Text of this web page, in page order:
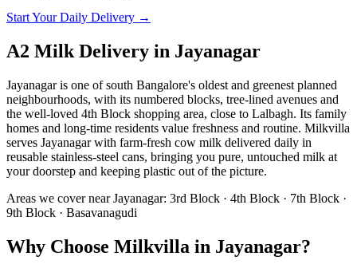
Start Your Daily Delivery →
A2 Milk Delivery in Jayanagar
Jayanagar is one of south Bangalore's oldest and greenest planned
neighbourhoods, with its numbered blocks, tree-lined avenues and
the well-loved 4th Block shopping area, close to Lalbagh. Its family
homes and long-time residents value freshness and routine. Milkvilla
serves Jayanagar with farm-fresh cow milk delivered daily in
reusable stainless-steel cans, bringing you pure, untouched milk at
your doorstep and keeping plastic out of the picture.
Areas we cover nearJayanagar: 3rd Block · 4th Block · 7th Block ·
9th Block · Basavanagudi
Why Choose Milkvilla in Jayanagar?